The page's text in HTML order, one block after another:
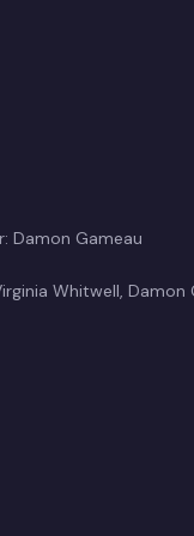
Damon Gameau
Whitwell, Damon